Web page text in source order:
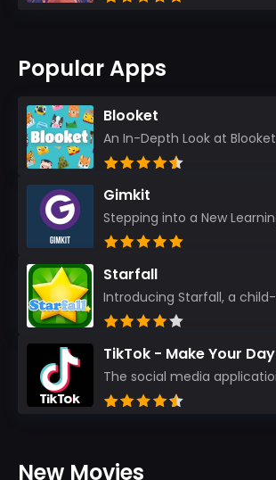
Popular Apps
Blooket
Gimkit
Starfall
TikTok - Make Your Day
New Movies